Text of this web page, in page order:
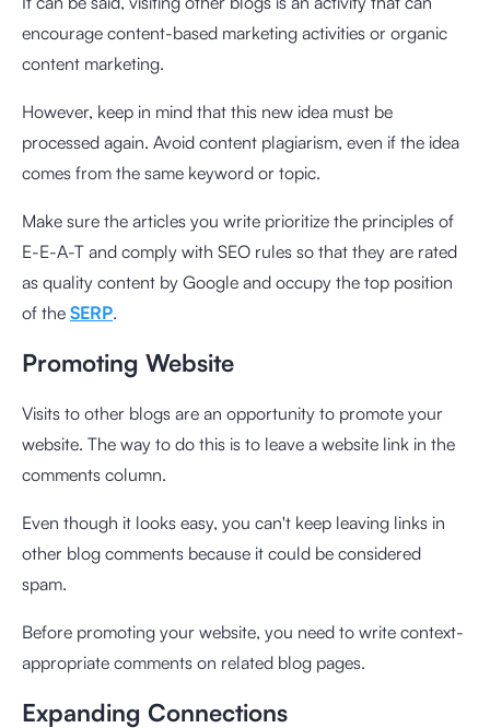
encourage content-based marketing activities or organic
content marketing.
However, keep in mind that this new idea must be
processed again. Avoid content plagiarism, even if the idea
comes from the same keyword or topic.
Make sure the articles you write prioritize the principles of
E-E-A-T and comply with SEO rules so that they are rated
as quality content by Google and occupy the top position
of the SERP.
Promoting Website
Visits to other blogs are an opportunity to promote your
website. The way to do this is to leave a website link in the
comments column.
Even though it looks easy, you can't keep leaving links in
other blog comments because it could be considered
spam.
Before promoting your website, you need to write context-
appropriate comments on related blog pages.
Expanding Connections